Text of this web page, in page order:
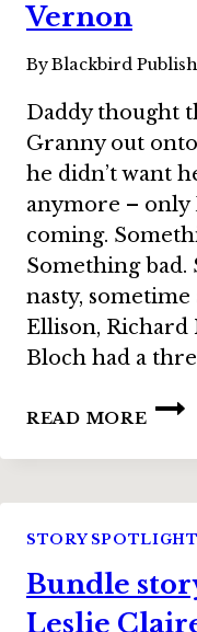
Vernon
ByBlackbird
Daddy thought
Granny out
he didn’t want
anymore – only
coming.
Something
nasty,
Ellison, Richard
Bloch had a
READ MORE
BY
STORY
Bundle
Leslie